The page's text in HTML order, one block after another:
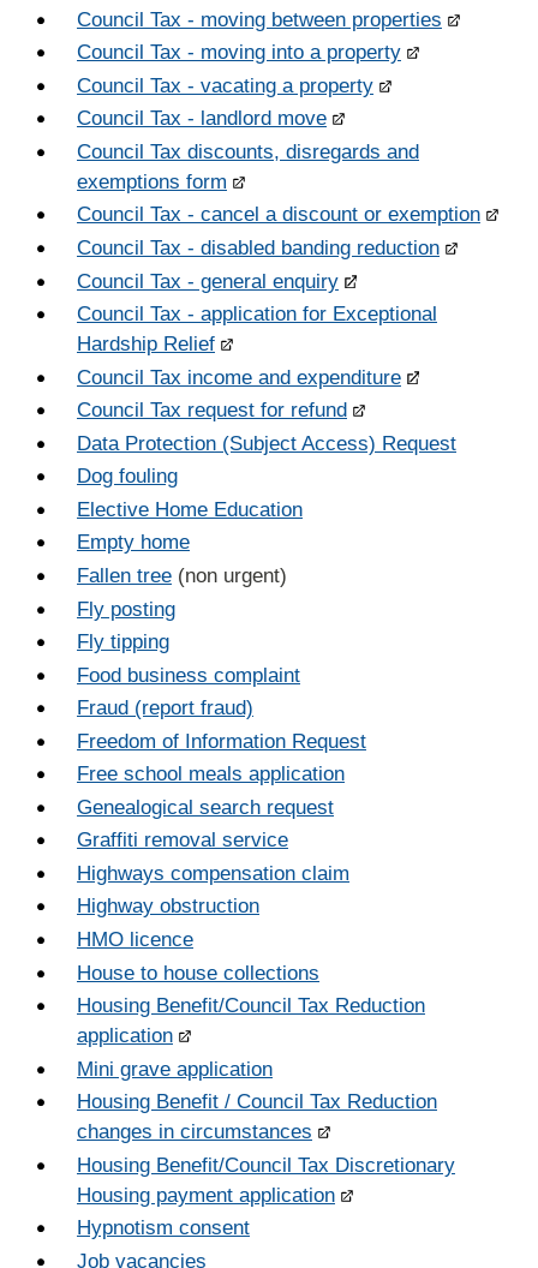
Council Tax - moving between properties
Council Tax - moving into a property
Council Tax - vacating a property
Council Tax - landlord move
Council Tax discounts, disregards and
exemptions form
Council Tax - cancel a discount or exemption
Council Tax - disabled banding reduction
Council Tax - general enquiry
Council Tax - application for Exceptional
Hardship Relief
Council Tax income and expenditure
Council Tax request for refund
Data Protection (Subject Access) Request
Dog fouling
Elective Home Education
Empty home
Fallen tree(non urgent)
Fly posting
Fly tipping
Food business complaint
Fraud (report fraud)
Freedom of Information Request
Free school meals application
Genealogical search request
Graffiti removal service
Highways compensation claim
Highway obstruction
HMO licence
House to house collections
Housing Benefit/Council Tax Reduction
application
Mini grave application
Housing Benefit / Council Tax Reduction
changes in circumstances
Housing Benefit/Council Tax Discretionary
Housing payment application
Hypnotism consent
Job vacancies